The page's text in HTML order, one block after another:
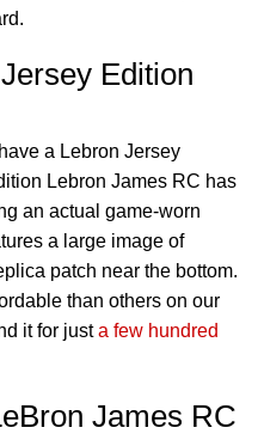
Edition
a Lebron Jersey
Lebron James RC has
an actual game-worn
a large image of
patch near the bottom.
than others on our
it for justa few hundred
James RC